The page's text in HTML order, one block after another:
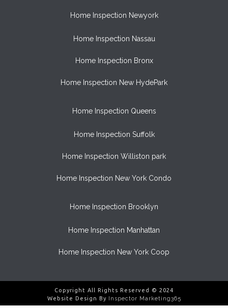
Home Inspection Newyork
Home Inspection Nassau
Home Inspection Bronx
Home Inspection New HydePark
Home Inspection Queens
Home Inspection Suffolk
Home Inspection Williston park
Home Inspection New York Condo
Home Inspection Brooklyn
Home Inspection Manhattan
Home Inspection New York Coop
Copyright All Rights Reserved © 2024
Website Design By Inspector Marketing365